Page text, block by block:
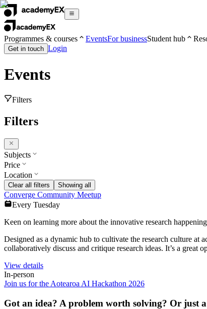
Programmes & courses EventsFor businessStudent hub
Get in touch Login
Events
Filters
Filters
Subjects
Price
Location
Clear all filters Showing all
Converge Community Meetup
Every Tuesday
Keen on learning more about the innovative research
Designed as a dynamic hub to cultivate the research culture at
collaboratively discuss and critique research ideas. It’s a great
View details
In-person
Join us for the Aotearoa AI Hackathon 2026
Got an idea? A problem worth solving? Or just